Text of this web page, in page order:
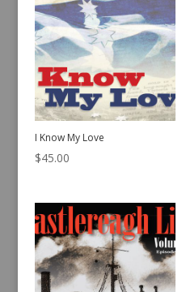
I Know My Love
$45.00